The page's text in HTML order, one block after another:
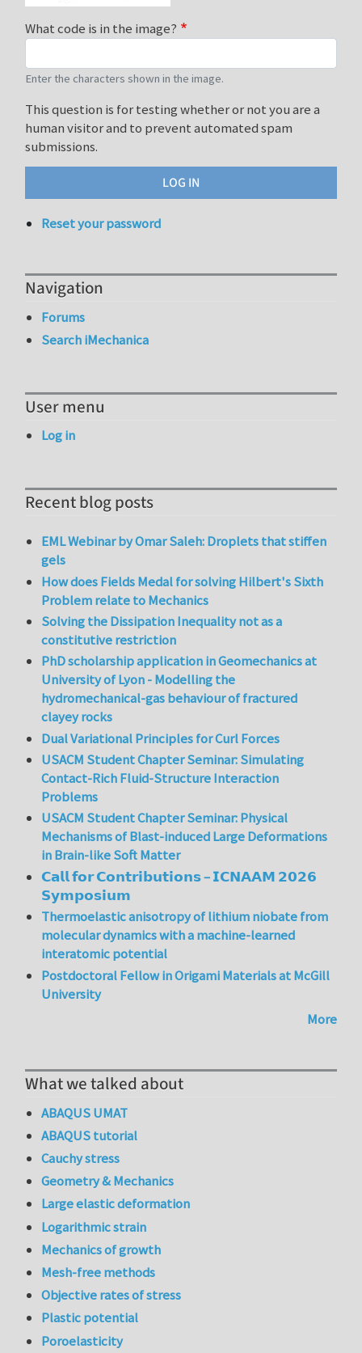
What code is in the image?
Enter the characters shown in the image.
This question is for testing whether or not you are a
human visitor and to prevent automated spam
submissions.
Reset your password
Navigation
Forums
Search iMechanica
User menu
Log in
Recent blog posts
EML Webinar by Omar Saleh: Droplets that stiffen
gels
How does Fields Medal for solving Hilbert's Sixth
Problem relate to Mechanics
Solving the Dissipation Inequality not as a
constitutive restriction
PhD scholarship application in Geomechanics at
University of Lyon - Modelling the
hydromechanical-gas behaviour of fractured
clayey rocks
Dual Variational Principles for Curl Forces
USACM Student Chapter Seminar: Simulating
Contact-Rich Fluid-Structure Interaction
Problems
USACM Student Chapter Seminar: Physical
Mechanisms of Blast-induced Large Deformations
in Brain-like Soft Matter
𝗖𝗮𝗹𝗹 𝗳𝗼𝗿 𝗖𝗼𝗻𝘁𝗿𝗶𝗯𝘂𝘁𝗶𝗼𝗻𝘀 – 𝗜𝗖𝗡𝗔𝗔𝗠 𝟮𝟬𝟮𝟲
𝗦𝘆𝗺𝗽𝗼𝘀𝗶𝘂𝗺
Thermoelastic anisotropy of lithium niobate from
molecular dynamics with a machine-learned
interatomic potential
Postdoctoral Fellow in Origami Materials at McGill
University
More
What we talked about
ABAQUS UMAT
ABAQUS tutorial
Cauchy stress
Geometry & Mechanics
Large elastic deformation
Logarithmic strain
Mechanics of growth
Mesh-free methods
Objective rates of stress
Plastic potential
Poroelasticity